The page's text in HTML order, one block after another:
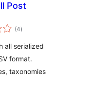
Post
(4total
ratings
)
all serialized
format.
taxonomies